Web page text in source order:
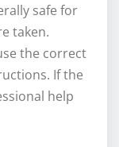
safe for
taken.
the correct
If the
help